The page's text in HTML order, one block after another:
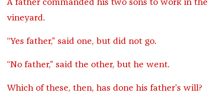
A father commanded his two sons to work in the
vineyard.
“Yes father,” said one, but did not go.
“No father,” said the other, but he went.
Which of these, then, has done his father’s will?